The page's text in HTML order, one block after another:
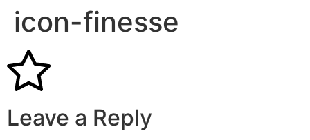
icon-finesse
Leave a Reply